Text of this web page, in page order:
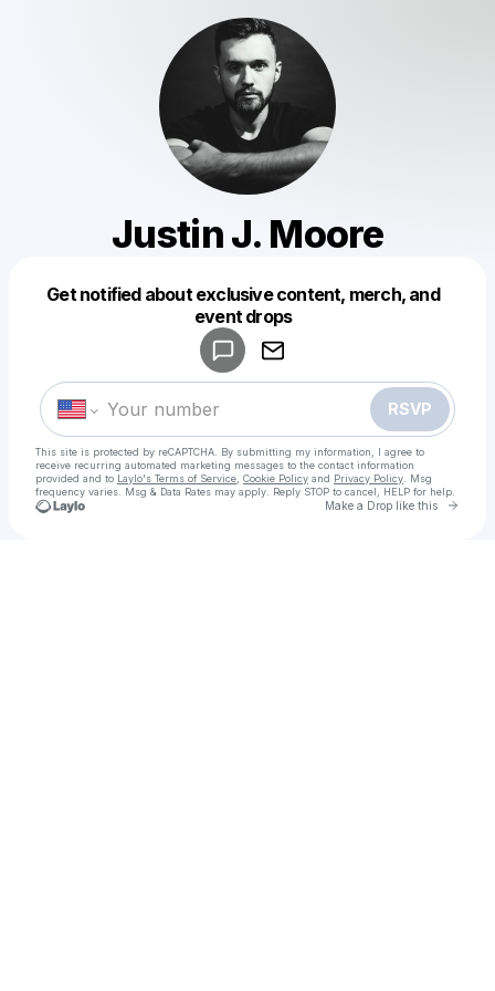
Justin J. Moore
Get notified about exclusive content, merch, and
event drops
RSVP
This site is protected by reCAPTCHA. By submitting my information, I agree to
receive recurring automated marketing messages to the contact information
provided and to Laylo's Terms of Service Cookie Policy and Privacy Policy . Msg
frequency varies. Msg & Data Rates may apply. Reply STOP to cancel, HELP for help.
Make a Drop like this Go
Make a drop like this